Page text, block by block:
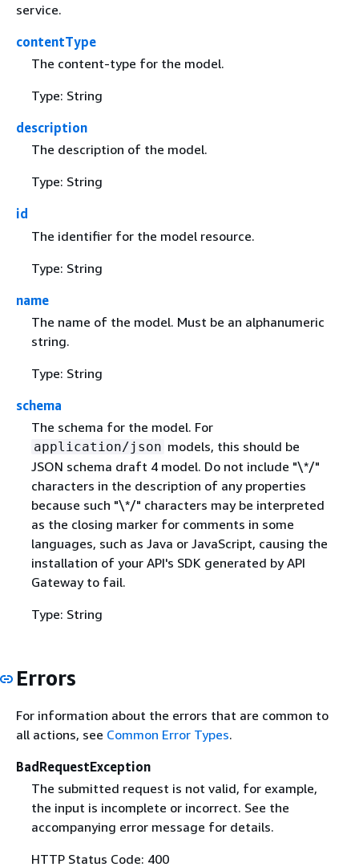
service.
contentType
The content-type for the model.
Type: String
description
The description of the model.
Type: String
id
The identifier for the model resource.
Type: String
name
The name of the model. Must be an alphanumeric
string.
Type: String
schema
The schema for the model. For
application/json models, this should be
JSON schema draft 4 model. Do not include "\*/"
characters in the description of any properties
because such "\*/" characters may be interpreted
as the closing marker for comments in some
languages, such as Java or JavaScript, causing the
installation of your API's SDK generated by API
Gateway to fail.
Type: String
Errors
For information about the errors that are common to
all actions, see Common Error Types.
BadRequestException
The submitted request is not valid, for example,
the input is incomplete or incorrect. See the
accompanying error message for details.
HTTP Status Code: 400